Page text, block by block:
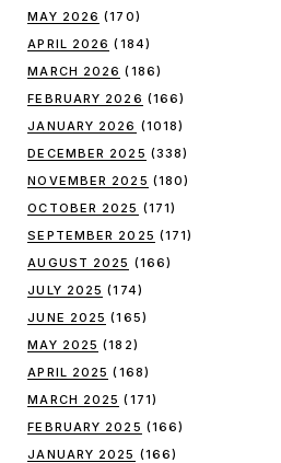
MAY 2026 (170)
APRIL 2026 (184)
MARCH 2026 (186)
FEBRUARY 2026 (166)
JANUARY 2026 (1018)
DECEMBER 2025 (338)
NOVEMBER 2025 (180)
OCTOBER 2025 (171)
SEPTEMBER 2025 (171)
AUGUST 2025 (166)
JULY 2025 (174)
JUNE 2025 (165)
MAY 2025 (182)
APRIL 2025 (168)
MARCH 2025 (171)
FEBRUARY 2025 (166)
JANUARY 2025 (166)